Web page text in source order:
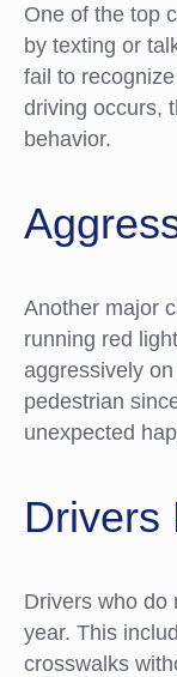
One of the top
by texting or
fail to
driving occurs,
behavior.
Another major
running red
aggressively
pedestrian
unexpected
Drivers
Drivers who do
year. This
crosswalks